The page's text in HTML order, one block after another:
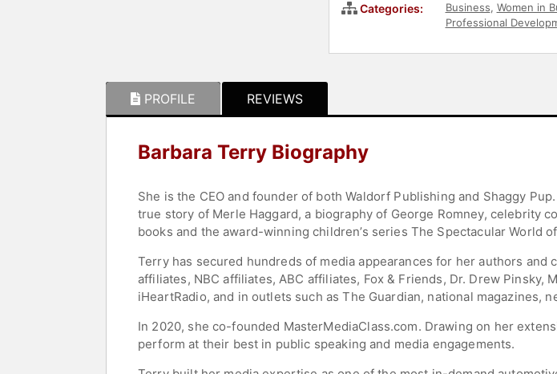
Categories: Business, Women in
Professional
PROFILE REVIEWS
Barbara Terry Biography
She is the CEO and founder of both Waldorf Publishing and Shaggy
true story of Merle Haggard, a biography of George Romney, celebrity
books and the award-winning children’s series The Spectacular World
Terry has secured hundreds of media appearances for her authors and
affiliates, NBC affiliates, ABC affiliates, Fox & Friends, Dr. Drew Pinsky,
iHeartRadio, and in outlets such as The Guardian, national magazines,
In 2020, she co-founded MasterMediaClass.com. Drawing on her
perform at their best in public speaking and media engagements.